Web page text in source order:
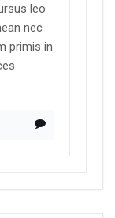
leo
nec
primis in